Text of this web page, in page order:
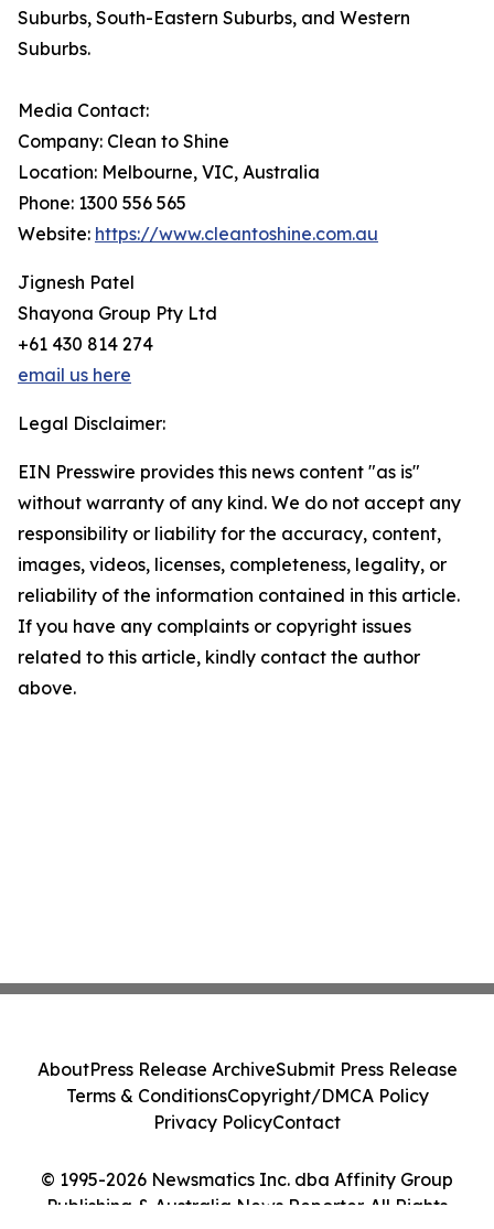
Suburbs, South-Eastern Suburbs, and Western
Suburbs.
Media Contact:
Company: Clean to Shine
Location: Melbourne, VIC, Australia
Phone: 1300 556 565
Website: https://www.cleantoshine.com.au
Jignesh Patel
Shayona Group Pty Ltd
+61 430 814 274
email us here
Legal Disclaimer:
EIN Presswire provides this news content "as is"
without warranty of any kind. We do not accept any
responsibility or liability for the accuracy, content,
images, videos, licenses, completeness, legality, or
reliability of the information contained in this article.
If you have any complaints or copyright issues
related to this article, kindly contact the author
above.
© 1995-2026 Newsmatics Inc. dba Affinity Group
Publishing & Australia News Reporter. All Rights
AboutPress Release ArchiveSubmit Press Release
Terms & ConditionsCopyright/DMCA Policy
Privacy PolicyContact